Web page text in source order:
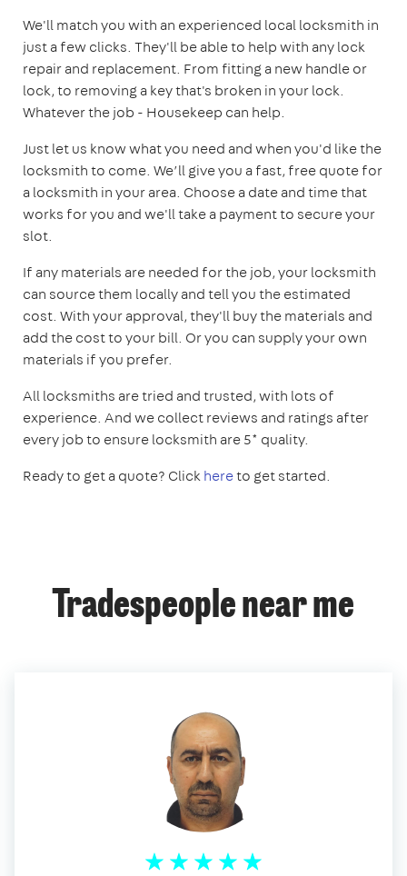
We'll match you with an experienced local locksmith in
just a few clicks. They'll be able to help with any lock
repair and replacement. From fitting a new handle or
lock, to removing a key that's broken in your lock.
Whatever the job - Housekeep can help.
Just let us know what you need and when you'd like the
locksmith to come. We’ll give you a fast, free quote for
a locksmith in your area. Choose a date and time that
works for you and we'll take a payment to secure your
slot.
If any materials are needed for the job, your locksmith
can source them locally and tell you the estimated
cost. With your approval, they'll buy the materials and
add the cost to your bill. Or you can supply your own
materials if you prefer.
All locksmiths are tried and trusted, with lots of
experience. And we collect reviews and ratings after
every job to ensure locksmith are 5* quality.
Ready to get a quote? Clickhereto get started.
Tradespeople near me